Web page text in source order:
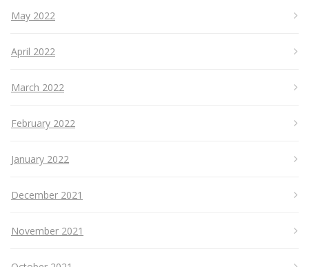
May 2022
April 2022
March 2022
February 2022
January 2022
December 2021
November 2021